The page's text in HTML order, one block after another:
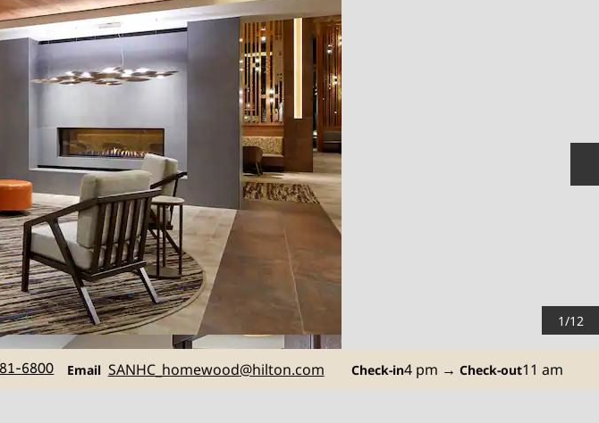
1/12
6800 Email
Email SANHC_homewood@hilton.com Check-in4 pm → Check-out11 am